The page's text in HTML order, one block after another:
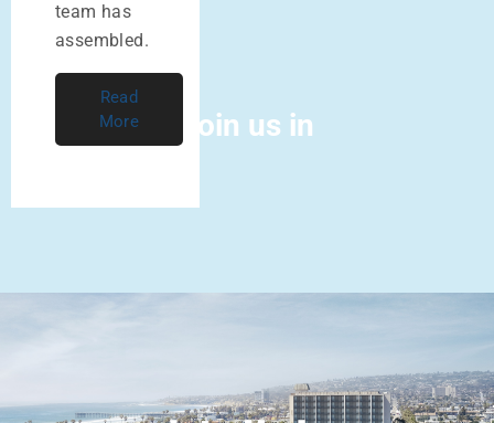
team has
assembled.
Read
More
Join us in